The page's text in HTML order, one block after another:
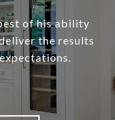
of his ability
the results